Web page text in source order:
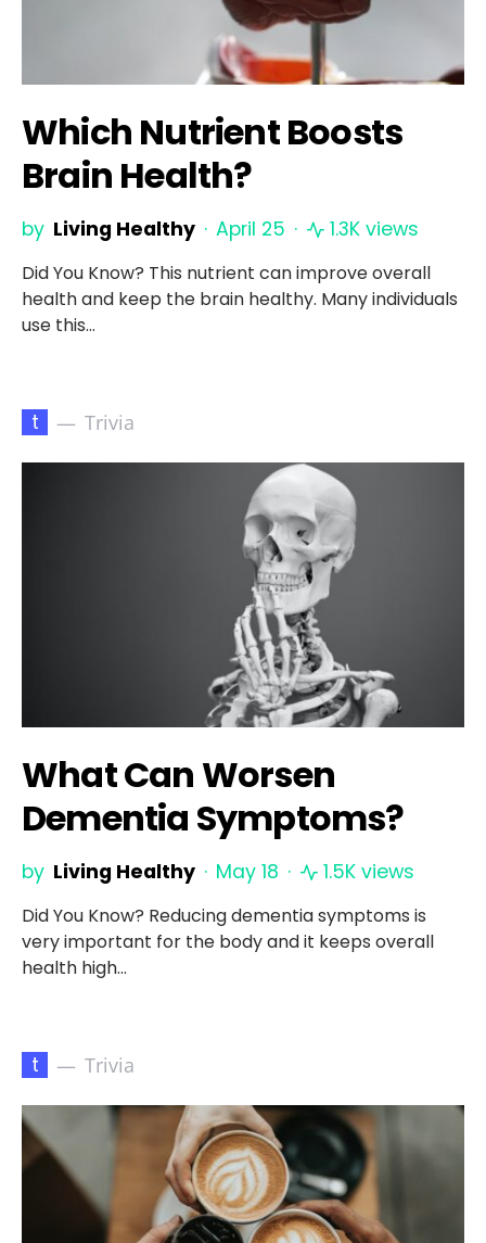
Which Nutrient Boosts
Brain Health?
by Living Healthy April 25 1.3K views
Did You Know? This nutrient can improve overall
health and keep the brain healthy. Many individuals
use this…
t Trivia
What Can Worsen
Dementia Symptoms?
by Living Healthy May 18 1.5K views
Did You Know? Reducing dementia symptoms is
very important for the body and it keeps overall
health high…
t Trivia